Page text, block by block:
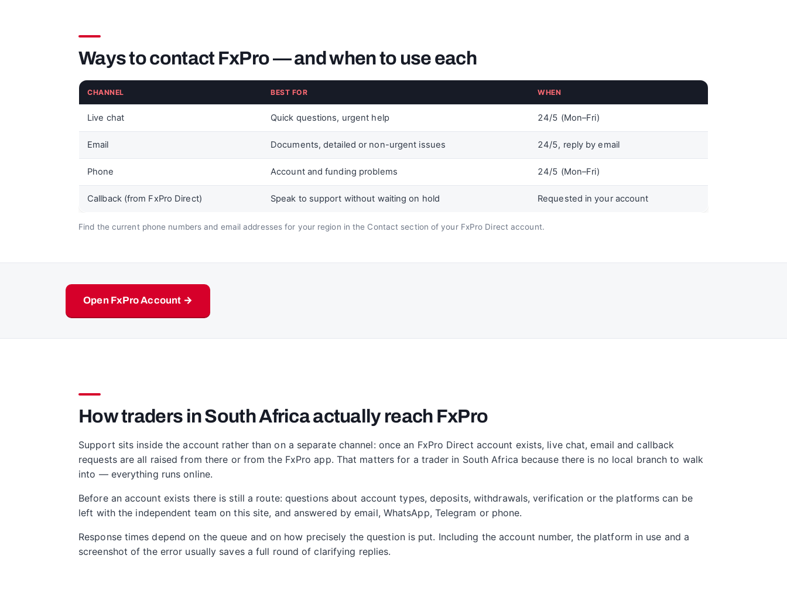
Ways to contact FxPro — and when to use each
CHANNEL BEST FOR WHEN
Live chat Quick questions, urgent help 24/5 (Mon–Fri)
Email Documents, detailed or non-urgent issues 24/5, reply by email
Phone Account and funding problems 24/5 (Mon–Fri)
Callback (from FxPro Direct) Speak to support without waiting on hold Requested in your account
Find the current phone numbers and email addresses for your region in the Contact section of your FxPro Direct account.
Open FxPro Account →
How traders in South Africa actually reach FxPro
Support sits inside the account rather than on a separate channel: once an FxPro Direct account exists, live chat, email and callback
requests are all raised from there or from the FxPro app. That matters for a trader in South Africa because there is no local branch to walk
into — everything runs online.
Before an account exists there is still a route: questions about account types, deposits, withdrawals, verification or the platforms can be
left with the independent team on this site, and answered by email, WhatsApp, Telegram or phone.
Response times depend on the queue and on how precisely the question is put. Including the account number, the platform in use and a
screenshot of the error usually saves a full round of clarifying replies.